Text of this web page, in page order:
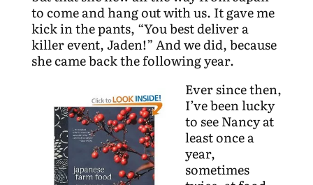
to come and hang out with us. It gave me
kick in the pants, “You best deliver a
killer event, Jaden!” And we did, because
she came back the following year.
Ever since then,
I’ve been lucky
to see Nancy at
least once a
year,
sometimes